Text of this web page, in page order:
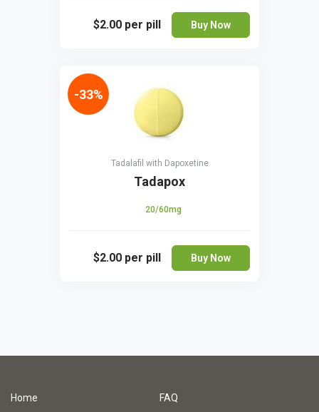
$2.00 per pill Buy Now
Tadalafil with Dapoxetine
Tadapox
20/60mg
$2.00 per pill Buy Now
-33%
Home FAQ